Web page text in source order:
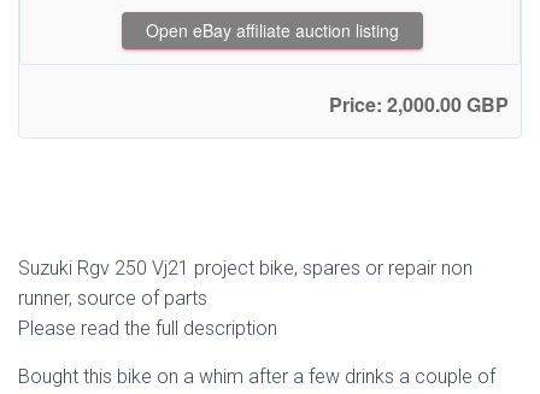
Open eBay affiliate auction listing
Price: 2,000.00 GBP
Suzuki Rgv 250 Vj21 project bike, spares or repair non
runner, source of parts
Please read the full description
Bought this bike on a whim after a few drinks a couple of